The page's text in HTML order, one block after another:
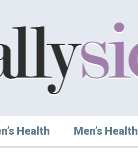
Health Men’s Health